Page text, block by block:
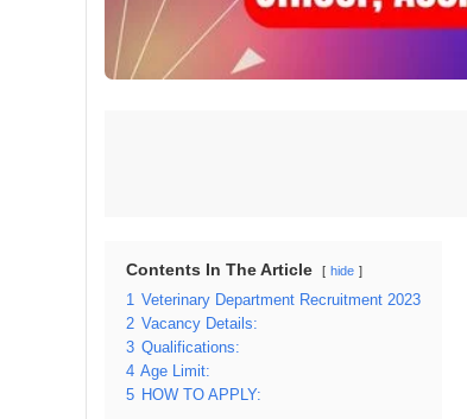
Contents In The Article hide
1 Veterinary Department Recruitment 2023
2 Vacancy Details:
3 Qualifications:
4 Age Limit:
5 HOW TO APPLY: